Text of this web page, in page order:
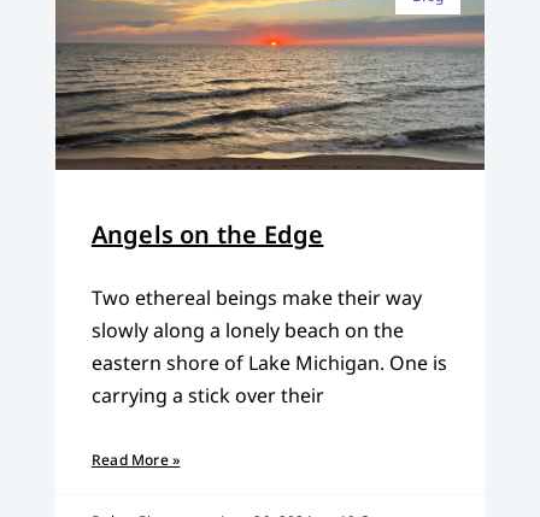
Angels on the Edge
Two ethereal beings make their way
slowly along a lonely beach on the
eastern shore of Lake Michigan. One is
carrying a stick over their
Read More »